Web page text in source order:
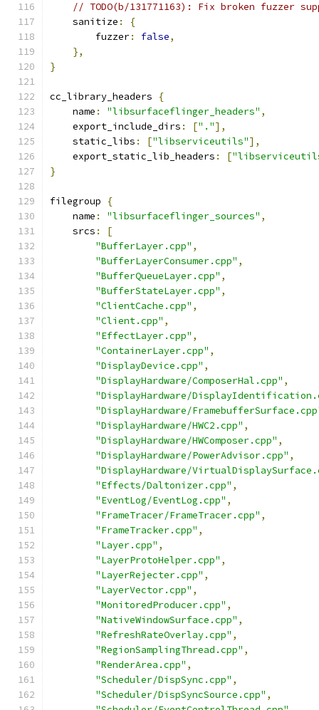
// TODO(b/131771163): Fix broken fuzzer
    sanitize
:
{
        fuzzer
: false,
},
}
cc_library_headers
{
    name
: "libsurfaceflinger_headers" ,
    export_include_dirs
: ["."],
    static_libs
: ["libserviceutils"],
    export_static_lib_headers
: [
}
filegroup
{
    name
: "libsurfaceflinger_sources" ,
    srcs
:
[
"BufferLayer.cpp" ,
"BufferLayerConsumer.cpp" ,
"BufferQueueLayer.cpp" ,
"BufferStateLayer.cpp" ,
"ClientCache.cpp" ,
"Client.cpp" ,
"EffectLayer.cpp" ,
"ContainerLayer.cpp" ,
"DisplayDevice.cpp" ,
"DisplayHardware/ComposerHal.cpp" ,
"DisplayHardware/
"DisplayHardware/
"DisplayHardware/HWC2.cpp" ,
"DisplayHardware/HWComposer.cpp" ,
"DisplayHardware/PowerAdvisor.cpp" ,
"DisplayHardware/
"Effects/Daltonizer.cpp" ,
"EventLog/EventLog.cpp" ,
"FrameTracer/FrameTracer.cpp" ,
"FrameTracker.cpp" ,
"Layer.cpp" ,
"LayerProtoHelper.cpp" ,
"LayerRejecter.cpp" ,
"LayerVector.cpp" ,
"MonitoredProducer.cpp" ,
"NativeWindowSurface.cpp" ,
"RefreshRateOverlay.cpp" ,
"RegionSamplingThread.cpp" ,
"RenderArea.cpp" ,
"Scheduler/DispSync.cpp" ,
"Scheduler/DispSyncSource.cpp" ,